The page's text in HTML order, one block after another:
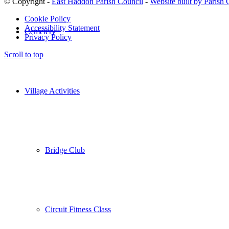
Cemetery
Village Activities
Bridge Club
Circuit Fitness Class
Cookie Policy
Accessibility Statement
Privacy Policy
Scroll to top